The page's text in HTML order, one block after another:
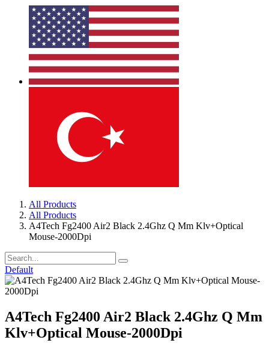
All Products
All Products
A4Tech Fg2400 Air2 Black 2.4Ghz Q Mm Klv+Optical
Mouse-2000Dpi
Default
A4Tech Fg2400 Air2 Black 2.4Ghz Q Mm
Klv+Optical Mouse-2000Dpi